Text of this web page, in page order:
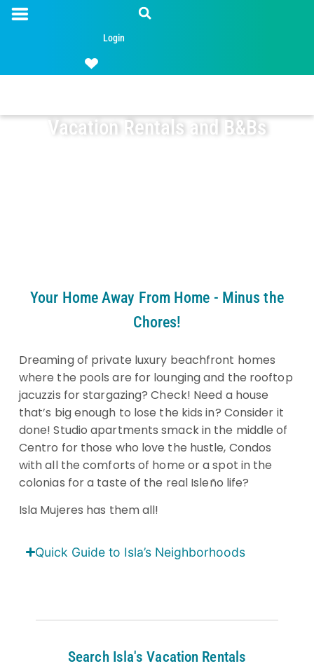
Login
Vacation Rentals and B&Bs
Your Home Away From Home - Minus the
Chores!
Dreaming of private luxury beachfront homes
where the pools are for lounging and the rooftop
jacuzzis for stargazing? Check! Need a house
that’s big enough to lose the kids in? Consider it
done! Studio apartments smack in the middle of
Centro for those who love the hustle, Condos
with all the comforts of home or a spot in the
colonias for a taste of the real Isleño life?
Isla Mujeres has them all!
Quick Guide to Isla’s Neighborhoods
Search Isla's Vacation Rentals